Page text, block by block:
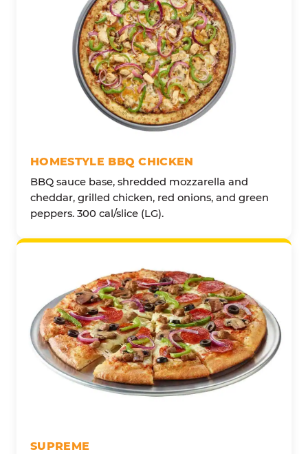
HOMESTYLE BBQ CHICKEN
BBQ sauce base, shredded mozzarella and
cheddar, grilled chicken, red onions, and green
peppers. 300 cal/slice (LG).
SUPREME